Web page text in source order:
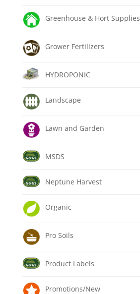
Greenhouse & Hort Supplies
Grower Fertilizers
HYDROPONIC
Landscape
Lawn and Garden
MSDS
Neptune Harvest
Organic
Pro Soils
Product Labels
Promotions/New